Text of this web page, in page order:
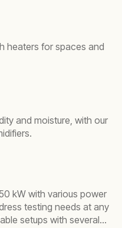
heaters for spaces and
and moisture, with our
kW with various power
testing needs at any
setups with several